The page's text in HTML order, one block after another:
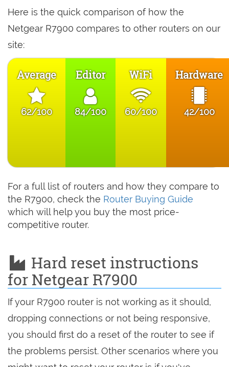
Here is the quick comparison of how the
Netgear R7900 compares to other routers on our
site:
Average
62/100
Editor
84/100
WiFi
60/100
Hardware
42/100
For a full list of routers and how they compare to
the R7900, check the Router Buying Guide
which will help you buy the most price-
competitive router.
Hard reset instructions
for Netgear R7900
If your R7900 router is not working as it should,
dropping connections or not being responsive,
you should first do a reset of the router to see if
the problems persist. Other scenarios where you